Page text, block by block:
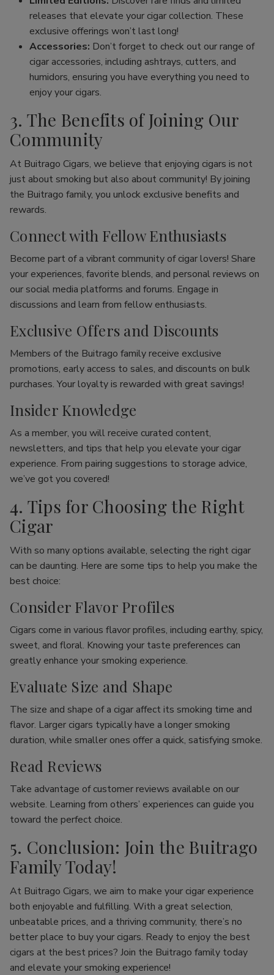
releases that elevate your cigar collection. These
exclusive offerings won’t last long!
Accessories: Don’t forget to check out our range of
cigar accessories, including ashtrays, cutters, and
humidors, ensuring you have everything you need to
enjoy your cigars.
3. The Benefits of Joining Our
Community
At Buitrago Cigars, we believe that enjoying cigars is not
just about smoking but also about community! By joining
the Buitrago family, you unlock exclusive benefits and
rewards.
Connect with Fellow Enthusiasts
Become part of a vibrant community of cigar lovers! Share
your experiences, favorite blends, and personal reviews on
our social media platforms and forums. Engage in
discussions and learn from fellow enthusiasts.
Exclusive Offers and Discounts
Members of the Buitrago family receive exclusive
promotions, early access to sales, and discounts on bulk
purchases. Your loyalty is rewarded with great savings!
Insider Knowledge
As a member, you will receive curated content,
newsletters, and tips that help you elevate your cigar
experience. From pairing suggestions to storage advice,
we’ve got you covered!
4. Tips for Choosing the Right
Cigar
With so many options available, selecting the right cigar
can be daunting. Here are some tips to help you make the
best choice:
Consider Flavor Profiles
Cigars come in various flavor profiles, including earthy, spicy,
sweet, and floral. Knowing your taste preferences can
greatly enhance your smoking experience.
Evaluate Size and Shape
The size and shape of a cigar affect its smoking time and
flavor. Larger cigars typically have a longer smoking
duration, while smaller ones offer a quick, satisfying smoke.
Read Reviews
Take advantage of customer reviews available on our
website. Learning from others’ experiences can guide you
toward the perfect choice.
5. Conclusion: Join the Buitrago
Family Today!
At Buitrago Cigars, we aim to make your cigar experience
both enjoyable and fulfilling. With a great selection,
unbeatable prices, and a thriving community, there’s no
better place to buy your cigars. Ready to enjoy the best
cigars at the best prices? Join the Buitrago family today
and elevate your smoking experience!